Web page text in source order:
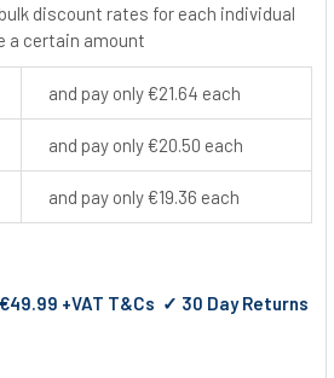
discount rates for each individual
a certain amount
and pay only €21.64 each
and pay only €20.50 each
and pay only €19.36 each
+VAT T&Cs ✓ 30 Day Returns